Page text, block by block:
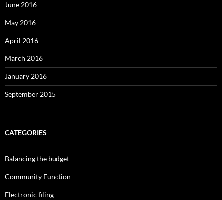
June 2016
May 2016
April 2016
March 2016
January 2016
September 2015
CATEGORIES
Balancing the budget
Community Function
Electronic filing